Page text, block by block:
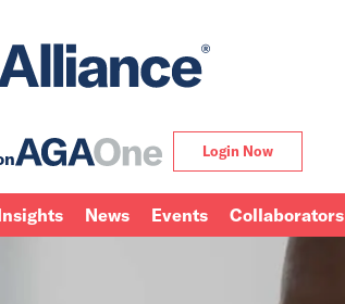
Login Now
News Events Collaborators